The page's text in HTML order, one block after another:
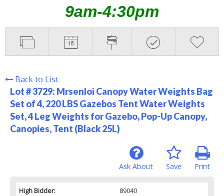
9am-4:30pm
Back to List
Lot # 3729: Mrsenloi Canopy Water Weights Bag
Set of 4, 220 LBS Gazebos Tent Water Weights
Set, 4 Leg Weights for Gazebo, Pop-Up Canopy,
Canopies, Tent (Black 25L)
Print
Save
Ask About
High Bidder:
89040